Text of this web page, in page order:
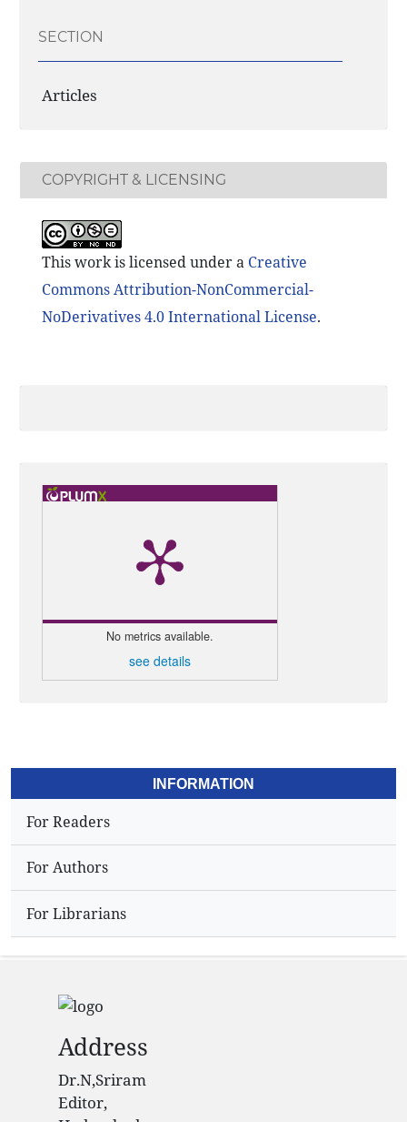
SECTION
Articles
COPYRIGHT & LICENSING
This work is licensed under a Creative
Commons Attribution-NonCommercial-
NoDerivatives 4.0 International License.
No metrics available.
see details
INFORMATION
For Readers
For Authors
For Librarians
Address
Dr.N,Sriram
Editor,